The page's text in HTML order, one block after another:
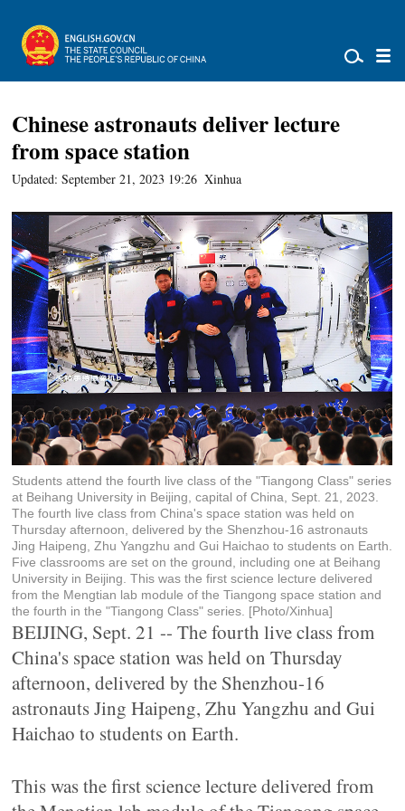
Chinese astronauts deliver lecture
from space station
Updated: September 21, 2023 19:26 Xinhua
Students attend the fourth live class of the "Tiangong Class" series
at Beihang University in Beijing, capital of China, Sept. 21, 2023.
The fourth live class from China's space station was held on
Thursday afternoon, delivered by the Shenzhou-16 astronauts
Jing Haipeng, Zhu Yangzhu and Gui Haichao to students on Earth.
Five classrooms are set on the ground, including one at Beihang
University in Beijing. This was the first science lecture delivered
from the Mengtian lab module of the Tiangong space station and
the fourth in the "Tiangong Class" series. [Photo/Xinhua]
BEIJING, Sept. 21 -- The fourth live class from
China's space station was held on Thursday
afternoon, delivered by the Shenzhou-16
astronauts Jing Haipeng, Zhu Yangzhu and Gui
Haichao to students on Earth.
This was the first science lecture delivered from